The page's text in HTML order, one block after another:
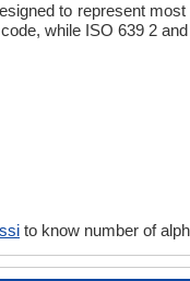
to represent
while ISO 639 2
to know number of